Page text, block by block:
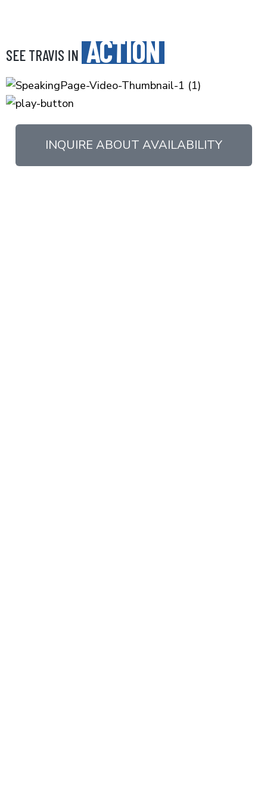
SEE TRAVIS IN ACTION
INQUIRE ABOUT AVAILABILITY